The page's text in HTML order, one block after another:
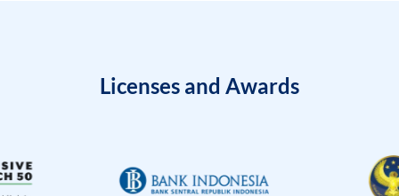
Licenses and Awards